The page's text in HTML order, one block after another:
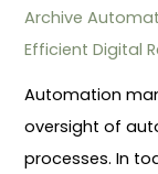
Archive
Efficient Digital
Automation
oversight of
processes. In